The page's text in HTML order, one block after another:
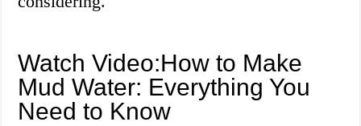
Watch Video:How to Make
Mud Water: Everything You
Need to Know